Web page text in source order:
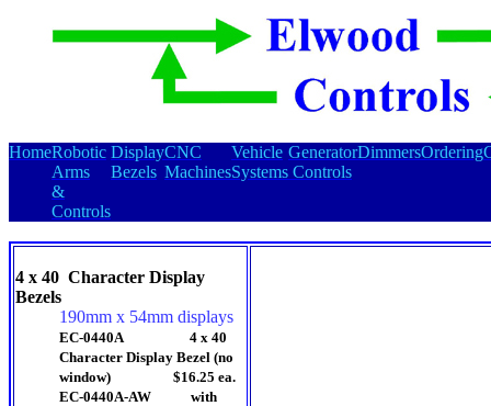
HomeRobotic
Arms
&
Controls
Display
Bezels
CNC
Machines
Vehicle
Systems
Generator
Controls
DimmersOrdering
4 x 40 Character Display
Bezels
190mm x 54mm displays
EC-0440A 4 x 40
Character Display Bezel (no
window) $16.25 ea.
EC-0440A-AW with